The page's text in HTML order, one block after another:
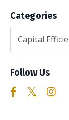
Categories
Follow Us